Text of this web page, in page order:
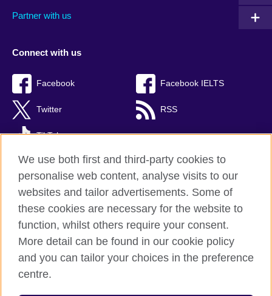
Partner with us
Connect with us
Facebook Facebook IELTS
Twitter RSS
TikTok
British Council Global
Privacy and terms
Accessibility
We use both first and third-party cookies to
personalise web content, analyse visits to our
websites and tailor advertisements. Some of
these cookies are necessary for the website to
function, whilst others require your consent.
More detail can be found in our cookie policy
and you can tailor your choices in the preference
centre.